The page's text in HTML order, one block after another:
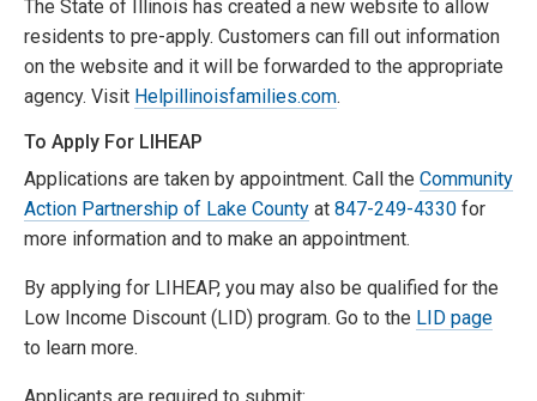
The State of Illinois has created a new website to allow
residents to pre-apply. Customers can fill out information
on the website and it will be forwarded to the appropriate
agency. Visit Helpillinoisfamilies.com.
To Apply For LIHEAP
Applications are taken by appointment. Call the Community
Action Partnership of Lake County at 847-249-4330 for
more information and to make an appointment.
By applying for LIHEAP, you may also be qualified for the
Low Income Discount (LID) program. Go to the LID page
to learn more.